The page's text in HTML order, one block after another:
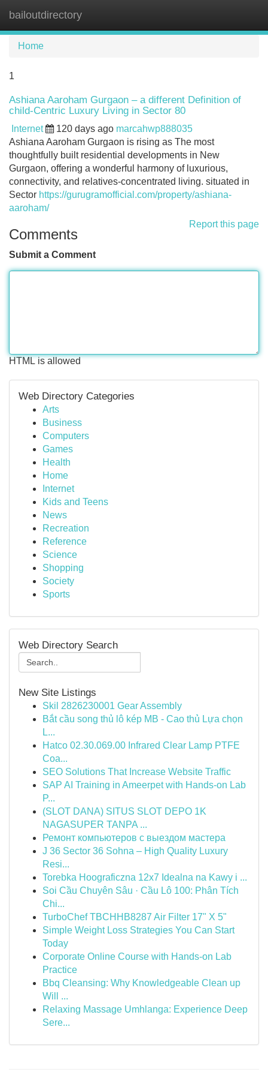
bailoutdirectory
Home
1
Ashiana Aaroham Gurgaon – a different Definition of
child-Centric Luxury Living in Sector 80
Internet 120 days ago marcahwp888035
Ashiana Aaroham Gurgaon is rising as The most
thoughtfully built residential developments in New
Gurgaon, offering a wonderful harmony of luxurious,
connectivity, and relatives-concentrated living. situated in
Sector https://gurugramofficial.com/property/ashiana-
aaroham/
Report this page
Comments
Submit a Comment
HTML is allowed
Web Directory Categories
Arts
Business
Computers
Games
Health
Home
Internet
Kids and Teens
News
Recreation
Reference
Science
Shopping
Society
Sports
Web Directory Search
New Site Listings
Skil 2826230001 Gear Assembly
Bắt cầu song thủ lô kép MB - Cao thủ Lựa chọn
L...
Hatco 02.30.069.00 Infrared Clear Lamp PTFE
Coa...
SEO Solutions That Increase Website Traffic
SAP AI Training in Ameerpet with Hands-on Lab
P...
(SLOT DANA) SITUS SLOT DEPO 1K
NAGASUPER TANPA ...
Ремонт компьютеров с выездом мастера
J 36 Sector 36 Sohna – High Quality Luxury
Resi...
Torebka Hoograficzna 12x7 Idealna na Kawy i ...
Soi Cầu Chuyên Sâu · Cầu Lô 100: Phân Tích
Chi...
TurboChef TBCHHB8287 Air Filter 17" X 5"
Simple Weight Loss Strategies You Can Start
Today
Corporate Online Course with Hands-on Lab
Practice
Bbq Cleansing: Why Knowledgeable Clean up
Will ...
Relaxing Massage Umhlanga: Experience Deep
Sere...